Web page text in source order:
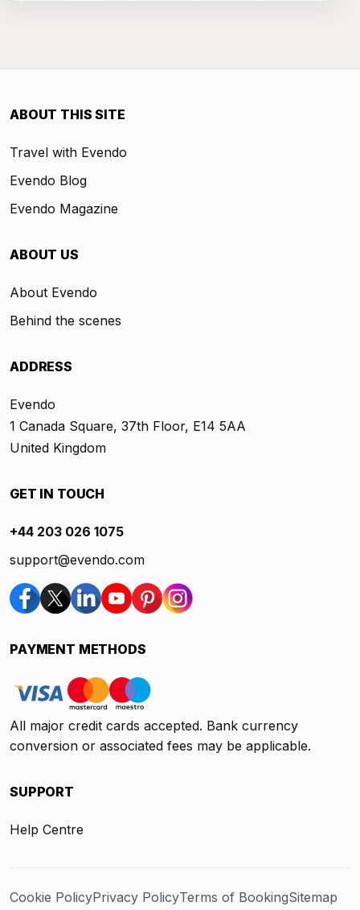
ABOUT THIS SITE
Travel with Evendo
Evendo Blog
Evendo Magazine
ABOUT US
About Evendo
Behind the scenes
ADDRESS
Evendo
1 Canada Square, 37th Floor, E14 5AA
United Kingdom
GET IN TOUCH
+44 203 026 1075
support@evendo.com
PAYMENT METHODS
All major credit cards accepted. Bank currency
conversion or associated fees may be applicable.
SUPPORT
Help Centre
Cookie PolicyPrivacy PolicyTerms of BookingSitemap